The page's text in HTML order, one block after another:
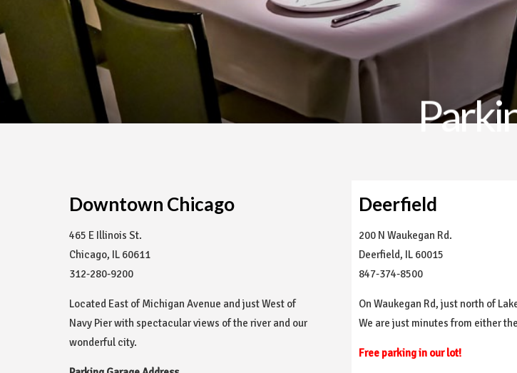
Downtown Chicago
465 E Illinois St.
Chicago, IL 60611
312-280-9200
Located East of Michigan Avenue and just West of
Navy Pier with spectacular views of the river and our
wonderful city.
Deerfield
200 N Waukegan Rd.
Deerfield, IL 60015
847-374-8500
On Waukegan Rd, just north of
We are just minutes from either
Free parking in our lot!